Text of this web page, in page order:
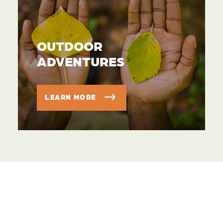
OUTDOOR
ADVENTURES
LEARN MORE